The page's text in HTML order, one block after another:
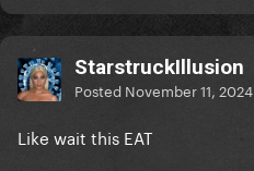
StarstruckIllusion
Posted November 11, 2024
Like wait this EAT